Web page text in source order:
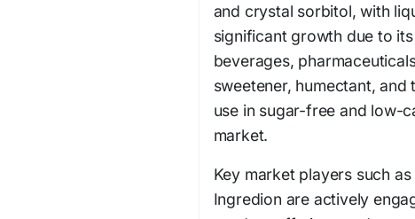
and crystal sorbitol, with
significant growth due to
beverages,
sweetener, humectant,
use in sugar-free and low-
market.
Key market players such
Ingredion are actively